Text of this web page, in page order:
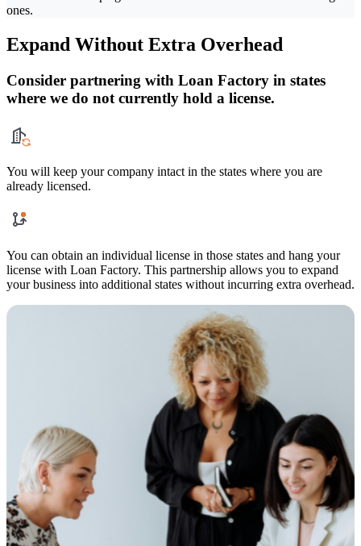
ones.
Expand Without Extra Overhead
Consider partnering with Loan Factory in states
where we do not currently hold a license.
You will keep your company intact in the states where you are
already licensed.
You can obtain an individual license in those states and hang your
license with Loan Factory. This partnership allows you to expand
your business into additional states without incurring extra overhead.